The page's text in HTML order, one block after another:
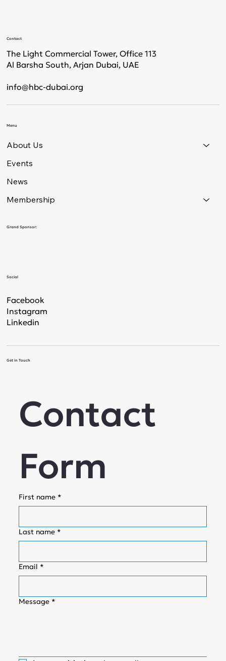
Contact
The Light Commercial Tower, Office 113
Al Barsha South, Arjan Dubai, UAE
info@hbc-dubai.org
Get in Touch
Menu
About Us
Events
News
Membership
Grand Sponsor:
Social
Facebook
Instagram
Linkedin
Contact
Form
First name *
Last name *
Email *
Message *